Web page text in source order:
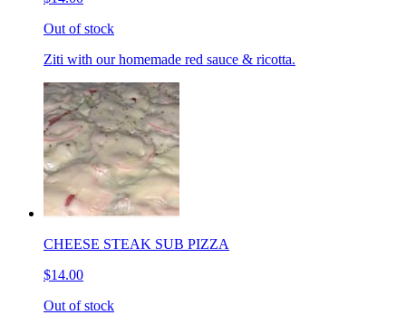
Out of stock
Ziti with our homemade red sauce & ricotta.
CHEESE STEAK SUB PIZZA
$14.00
Out of stock